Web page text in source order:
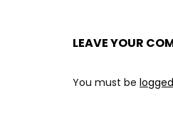
LEAVE YOUR
You must be